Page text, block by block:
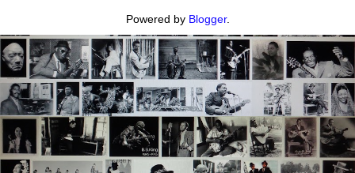
Powered by Blogger.